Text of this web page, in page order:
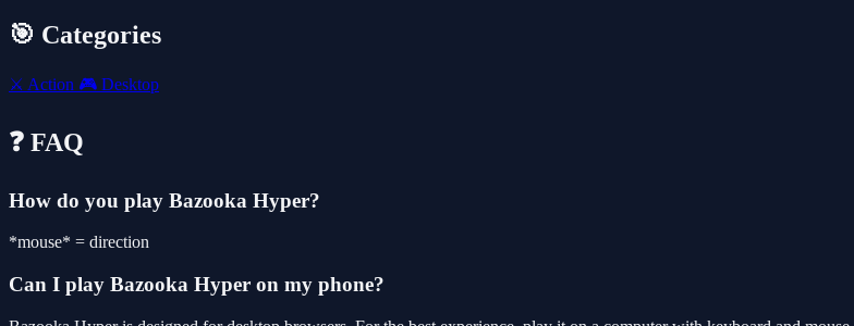
🎯 Categories
⚔️ Action 🎮 Desktop
❓ FAQ
How do you play Bazooka Hyper?
*mouse* = direction
Can I play Bazooka Hyper on my phone?